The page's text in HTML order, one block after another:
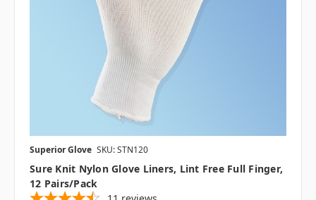
Superior Glove SKU: STN120
Sure Knit Nylon Glove Liners, Lint Free Full Finger,
12 Pairs/pack